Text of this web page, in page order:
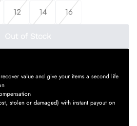
12 14 16
Out of Stock
value and give your items a second life
stolen or damaged) with instant payout on